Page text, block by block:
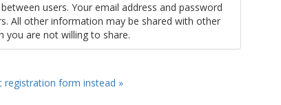
users. Your email address and password
All other information may be shared with other
you are not willing to share.
registration form instead »